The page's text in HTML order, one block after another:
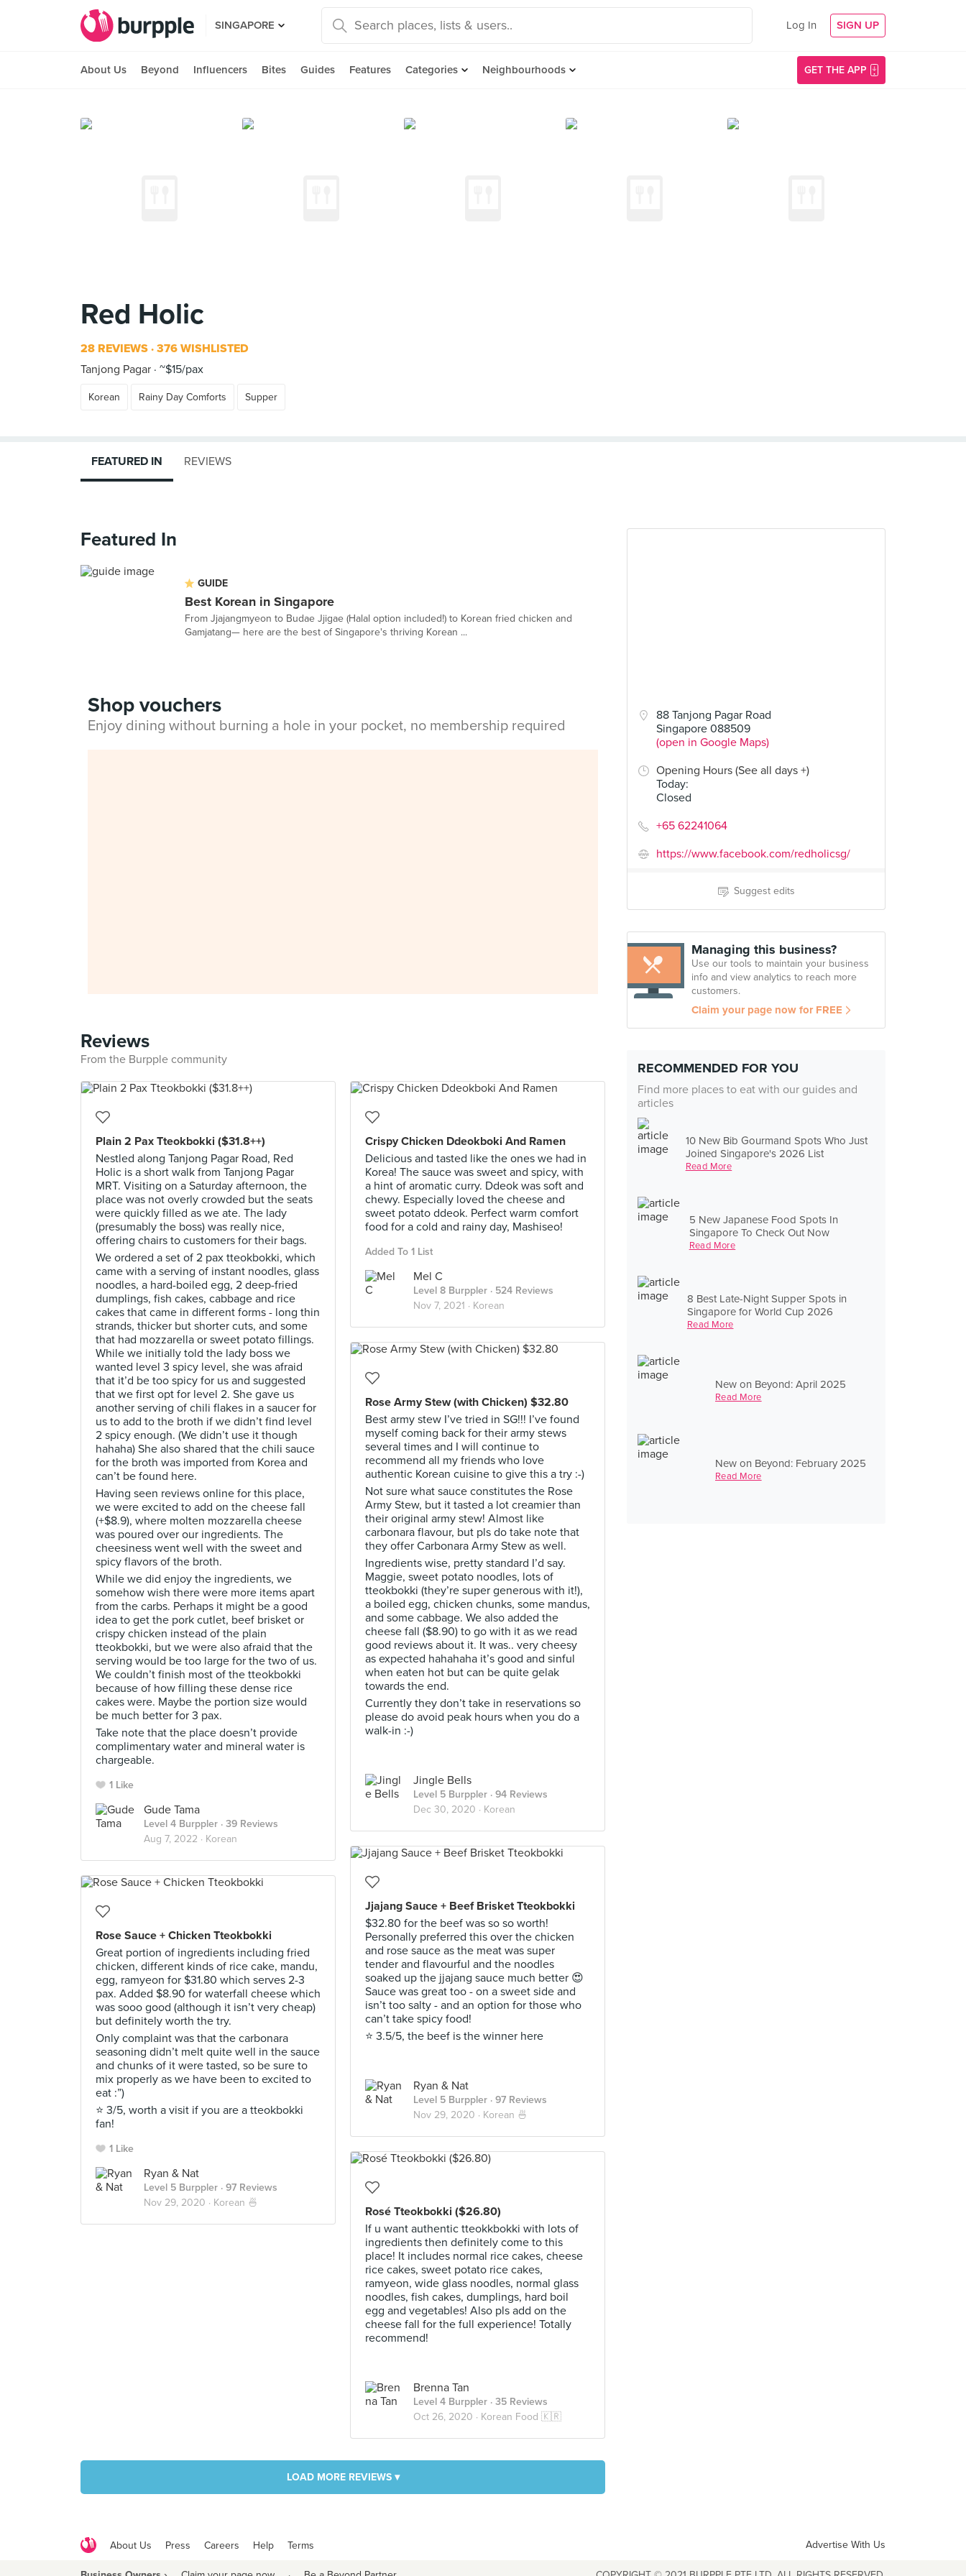
SINGAPORE Log In SIGN UP
About Us Beyond Influencers Bites Guides Features Categories Neighbourhoods GET THE APP
Red Holic
28 REVIEWS 376 WISHLISTED
Tanjong Pagar ~$15/pax
Korean Rainy Day Comforts Supper
88 Tanjong Pagar Road
Singapore 088509
(open in Google Maps)
Opening Hours (See all days +)
Today:
Closed
+65 62241064
https://www.facebook.com/redholicsg/
Suggest edits
Managing this business?
Use our tools to maintain your business
info and view analytics to reach more
customers.
Claim your page now for FREE
RECOMMENDED FOR YOU
Find more places to eat with our guides and
articles
10 New Bib Gourmand Spots Who Just
Joined Singapore's 2026 List
Read More
5 New Japanese Food Spots In
Singapore To Check Out Now
Read More
8 Best Late-Night Supper Spots in
Singapore for World Cup 2026
Read More
New on Beyond: April 2025
Read More
New on Beyond: February 2025
Read More
FEATURED IN REVIEWS
Featured In
GUIDE
Best Korean in Singapore
From Jjajangmyeon to Budae Jjigae (Halal option included!) to Korean fried chicken and
Gamjatang— here are the best of Singapore's thriving Korean ...
Shop vouchers
Enjoy dining without burning a hole in your pocket, no membership required
Reviews
From the Burpple community
Plain 2 Pax Tteokbokki ($31.8++)
Nestled along Tanjong Pagar Road, Red
Holic is a short walk from Tanjong Pagar
MRT. Visiting on a Saturday afternoon, the
place was not overly crowded but the seats
were quickly filled as we ate. The lady
(presumably the boss) was really nice,
offering chairs to customers for their bags.
We ordered a set of 2 pax tteokbokki, which
came with a serving of instant noodles, glass
noodles, a hard-boiled egg, 2 deep-fried
dumplings, fish cakes, cabbage and rice
cakes that came in different forms - long thin
strands, thicker but shorter cuts, and some
that had mozzarella or sweet potato fillings.
While we initially told the lady boss we
wanted level 3 spicy level, she was afraid
that it’d be too spicy for us and suggested
that we first opt for level 2. She gave us
another serving of chili flakes in a saucer for
us to add to the broth if we didn’t find level
2 spicy enough. (We didn’t use it though
hahaha) She also shared that the chili sauce
for the broth was imported from Korea and
can’t be found here.
Having seen reviews online for this place,
we were excited to add on the cheese fall
(+$8.9), where molten mozzarella cheese
was poured over our ingredients. The
cheesiness went well with the sweet and
spicy flavors of the broth.
While we did enjoy the ingredients, we
somehow wish there were more items apart
from the carbs. Perhaps it might be a good
idea to get the pork cutlet, beef brisket or
crispy chicken instead of the plain
tteokbokki, but we were also afraid that the
serving would be too large for the two of us.
We couldn’t finish most of the tteokbokki
because of how filling these dense rice
cakes were. Maybe the portion size would
be much better for 3 pax.
Take note that the place doesn’t provide
complimentary water and mineral water is
chargeable.
1 Like
Gude Tama
Level 4 Burppler · 39 Reviews
Aug 7, 2022 · Korean
Crispy Chicken Ddeokboki And Ramen
Delicious and tasted like the ones we had in
Korea! The sauce was sweet and spicy, with
a hint of aromatic curry. Ddeok was soft and
chewy. Especially loved the cheese and
sweet potato ddeok. Perfect warm comfort
food for a cold and rainy day, Mashiseo!
Added To 1 List
Mel C
Level 8 Burppler · 524 Reviews
Nov 7, 2021 · Korean
Rose Army Stew (with Chicken) $32.80
Best army stew I’ve tried in SG!!! I’ve found
myself coming back for their army stews
several times and I will continue to
recommend all my friends who love
authentic Korean cuisine to give this a try :-)
Not sure what sauce constitutes the Rose
Army Stew, but it tasted a lot creamier than
their original army stew! Almost like
carbonara flavour, but pls do take note that
they offer Carbonara Army Stew as well.
Ingredients wise, pretty standard I’d say.
Maggie, sweet potato noodles, lots of
tteokbokki (they’re super generous with it!),
a boiled egg, chicken chunks, some mandus,
and some cabbage. We also added the
cheese fall ($8.90) to go with it as we read
good reviews about it. It was.. very cheesy
as expected hahahaha it’s good and sinful
when eaten hot but can be quite gelak
towards the end.
Currently they don’t take in reservations so
please do avoid peak hours when you do a
walk-in :-)
Jingle Bells
Level 5 Burppler · 94 Reviews
Dec 30, 2020 · Korean
Jjajang Sauce + Beef Brisket Tteokbokki
$32.80 for the beef was so so worth!
Personally preferred this over the chicken
and rose sauce as the meat was super
tender and flavourful and the noodles
soaked up the jjajang sauce much better 😍
Sauce was great too - on a sweet side and
isn’t too salty - and an option for those who
can’t take spicy food!
⭐️ 3.5/5, the beef is the winner here
Ryan & Nat
Level 5 Burppler · 97 Reviews
Nov 29, 2020 · Korean 🍜
Rose Sauce + Chicken Tteokbokki
Great portion of ingredients including fried
chicken, different kinds of rice cake, mandu,
egg, ramyeon for $31.80 which serves 2-3
pax. Added $8.90 for waterfall cheese which
was sooo good (although it isn’t very cheap)
but definitely worth the try.
Only complaint was that the carbonara
seasoning didn’t melt quite well in the sauce
and chunks of it were tasted, so be sure to
mix properly as we have been to excited to
eat :”)
⭐️ 3/5, worth a visit if you are a tteokbokki
fan!
1 Like
Ryan & Nat
Level 5 Burppler · 97 Reviews
Nov 29, 2020 · Korean 🍜
Rosé Tteokbokki ($26.80)
If u want authentic tteokkbokki with lots of
ingredients then definitely come to this
place! It includes normal rice cakes, cheese
rice cakes, sweet potato rice cakes,
ramyeon, wide glass noodles, normal glass
noodles, fish cakes, dumplings, hard boil
egg and vegetables! Also pls add on the
cheese fall for the full experience! Totally
recommend!
Brenna Tan
Level 4 Burppler · 35 Reviews
Oct 26, 2020 · Korean Food 🇰🇷
LOAD MORE REVIEWS ▾
About Us Press Careers Help Terms Advertise With Us